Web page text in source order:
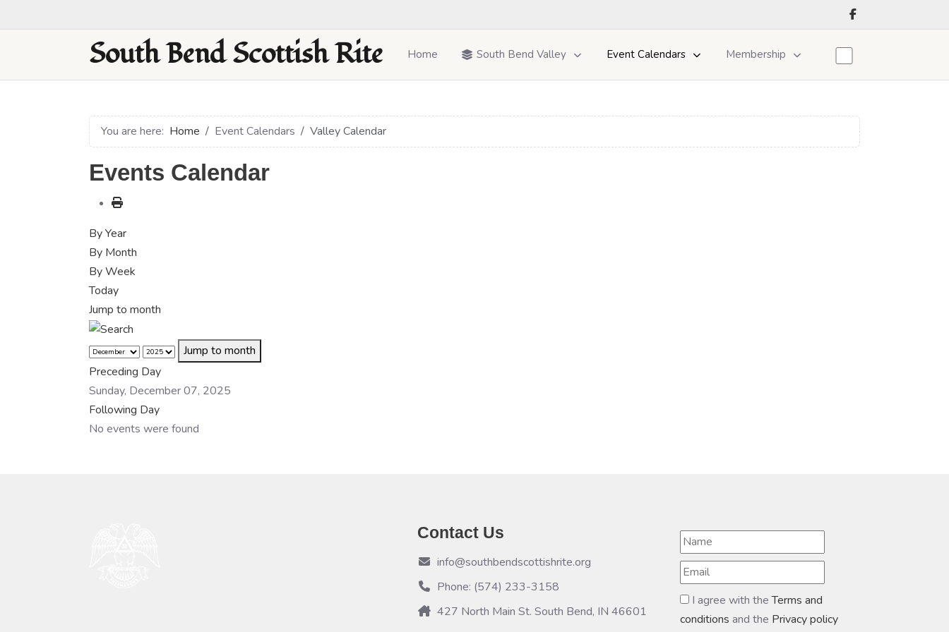
South Bend Scottish Rite Home South Bend Valley Event Calendars Membership
You are here: Home Event Calendars Valley Calendar
Events Calendar
By Year
By Month
By Week
Today
Jump to month
Jump to month
Preceding Day
Sunday, December 07, 2025
Following Day
No events were found
Contact Us
info@southbendscottishrite.org
Phone: (574) 233-3158
427 North Main St. South Bend, IN 46601
I agree with theTerms and
conditions and the Privacy policy